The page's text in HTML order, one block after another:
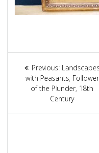
Article
navigation
Previous: Previous
post:
Landscapes
with Peasants, Follower
of the Plunder, 18th
Century